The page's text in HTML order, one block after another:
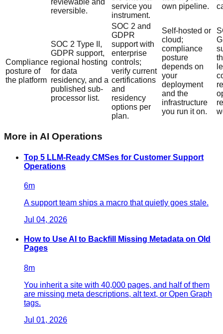
reversible.
service you
instrument.
own pipeline.
Compliance
posture of
the platform
SOC 2 Type II,
GDPR support,
regional hosting
for data
residency, and a
published sub-
processor list.
SOC 2 and
GDPR
support with
enterprise
controls;
verify current
certifications
and
residency
options per
plan.
Self-hosted or
cloud;
compliance
posture
depends on
your
deployment
and the
infrastructure
you run it on.
More in AI Operations
Top 5 LLM-Ready CMSes for Customer Support
Operations
6m
A support team ships a macro that quietly goes stale.
Jul 04, 2026
How to Use AI to Backfill Missing Metadata on Old
Pages
8m
You inherit a site with 40,000 pages, and half of them
are missing meta descriptions, alt text, or Open Graph
tags.
Jul 01, 2026